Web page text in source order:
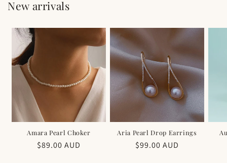
New arrivals
Amara Pearl Choker
Regular
$89.00 AUD
Aria Pearl Drop Earrings
Regular
$99.00 AUD